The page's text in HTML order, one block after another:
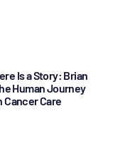
Is a Story: Brian
Human Journey
Cancer Care